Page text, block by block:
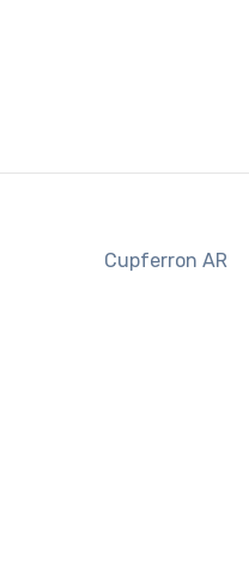
Cupferron AR